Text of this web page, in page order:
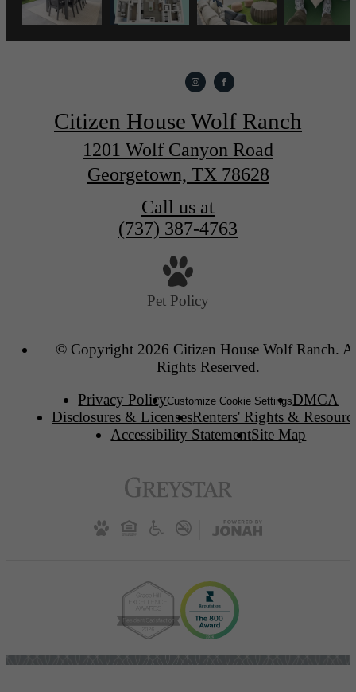
Citizen House Wolf Ranch
1201 Wolf Canyon Road
Georgetown, TX 78628
Call us at
(737) 387-4763
Pet Policy
© Copyright 2026 Citizen House Wolf Ranch.
Rights Reserved.
Privacy PolicyCustomize Cookie SettingsDMCA
Disclosures & LicensesRenters' Rights &
Accessibility StatementSite Map